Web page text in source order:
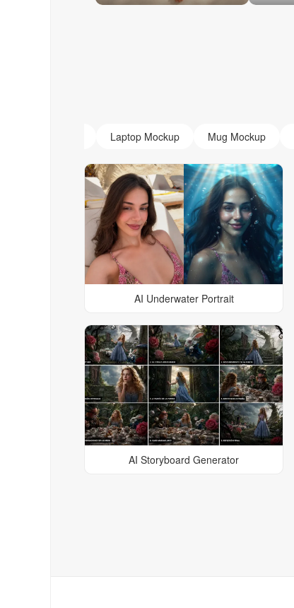
Laptop Mockup Mug Mockup
AI Underwater Portrait
AI Storyboard Generator